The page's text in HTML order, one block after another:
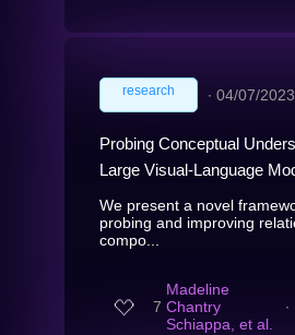
research ∙ 04/07/2023
Probing Conceptual
Large Visual-Language
We present a novel
probing and improving
compo...
7
Madeline
Chantry
Schiappa, et al.
∙